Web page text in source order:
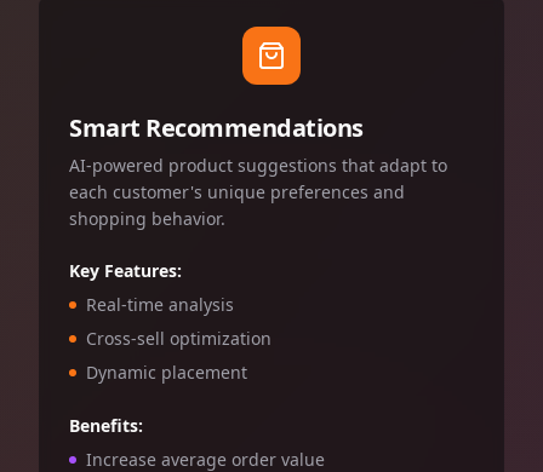
Smart Recommendations
AI-powered product suggestions that adapt to
each customer's unique preferences and
shopping behavior.
Key Features:
Real-time analysis
Cross-sell optimization
Dynamic placement
Benefits:
Increase average order value